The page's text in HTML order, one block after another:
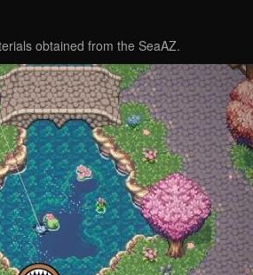
obtained from the SeaAZ.